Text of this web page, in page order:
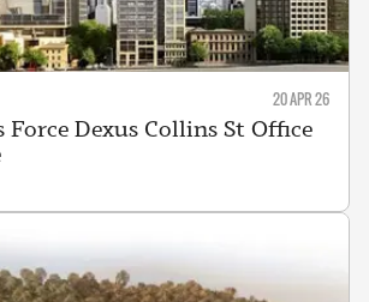
20 APR 26
Force Dexus Collins St Office